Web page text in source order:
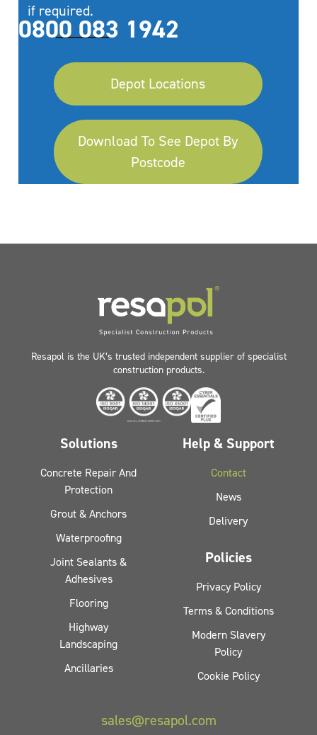
if required.
0800 083 1942
Depot Locations
Download To See Depot By
Postcode
Resapol is the UK’s trusted independent supplier of specialist
construction products.
Solutions
Concrete Repair And
Protection
Grout & Anchors
Waterproofing
Joint Sealants &
Adhesives
Flooring
Highway
Landscaping
Ancillaries
Help & Support
Contact
News
Delivery
Policies
Privacy Policy
Terms & Conditions
Modern Slavery
Policy
Cookie Policy
sales@resapol.com